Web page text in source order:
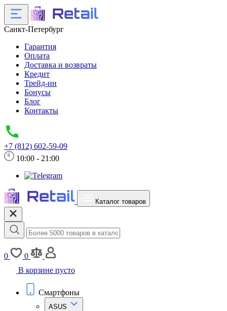
Санкт-Петербург
Гарантия
Оплата
Доставка и возвраты
Кредит
Трейд-ин
Бонусы
Блог
Контакты
+7 (812) 602-59-09
10:00 - 21:00
Каталог товаров
0
0
В корзине пусто
Смартфоны
ASUS